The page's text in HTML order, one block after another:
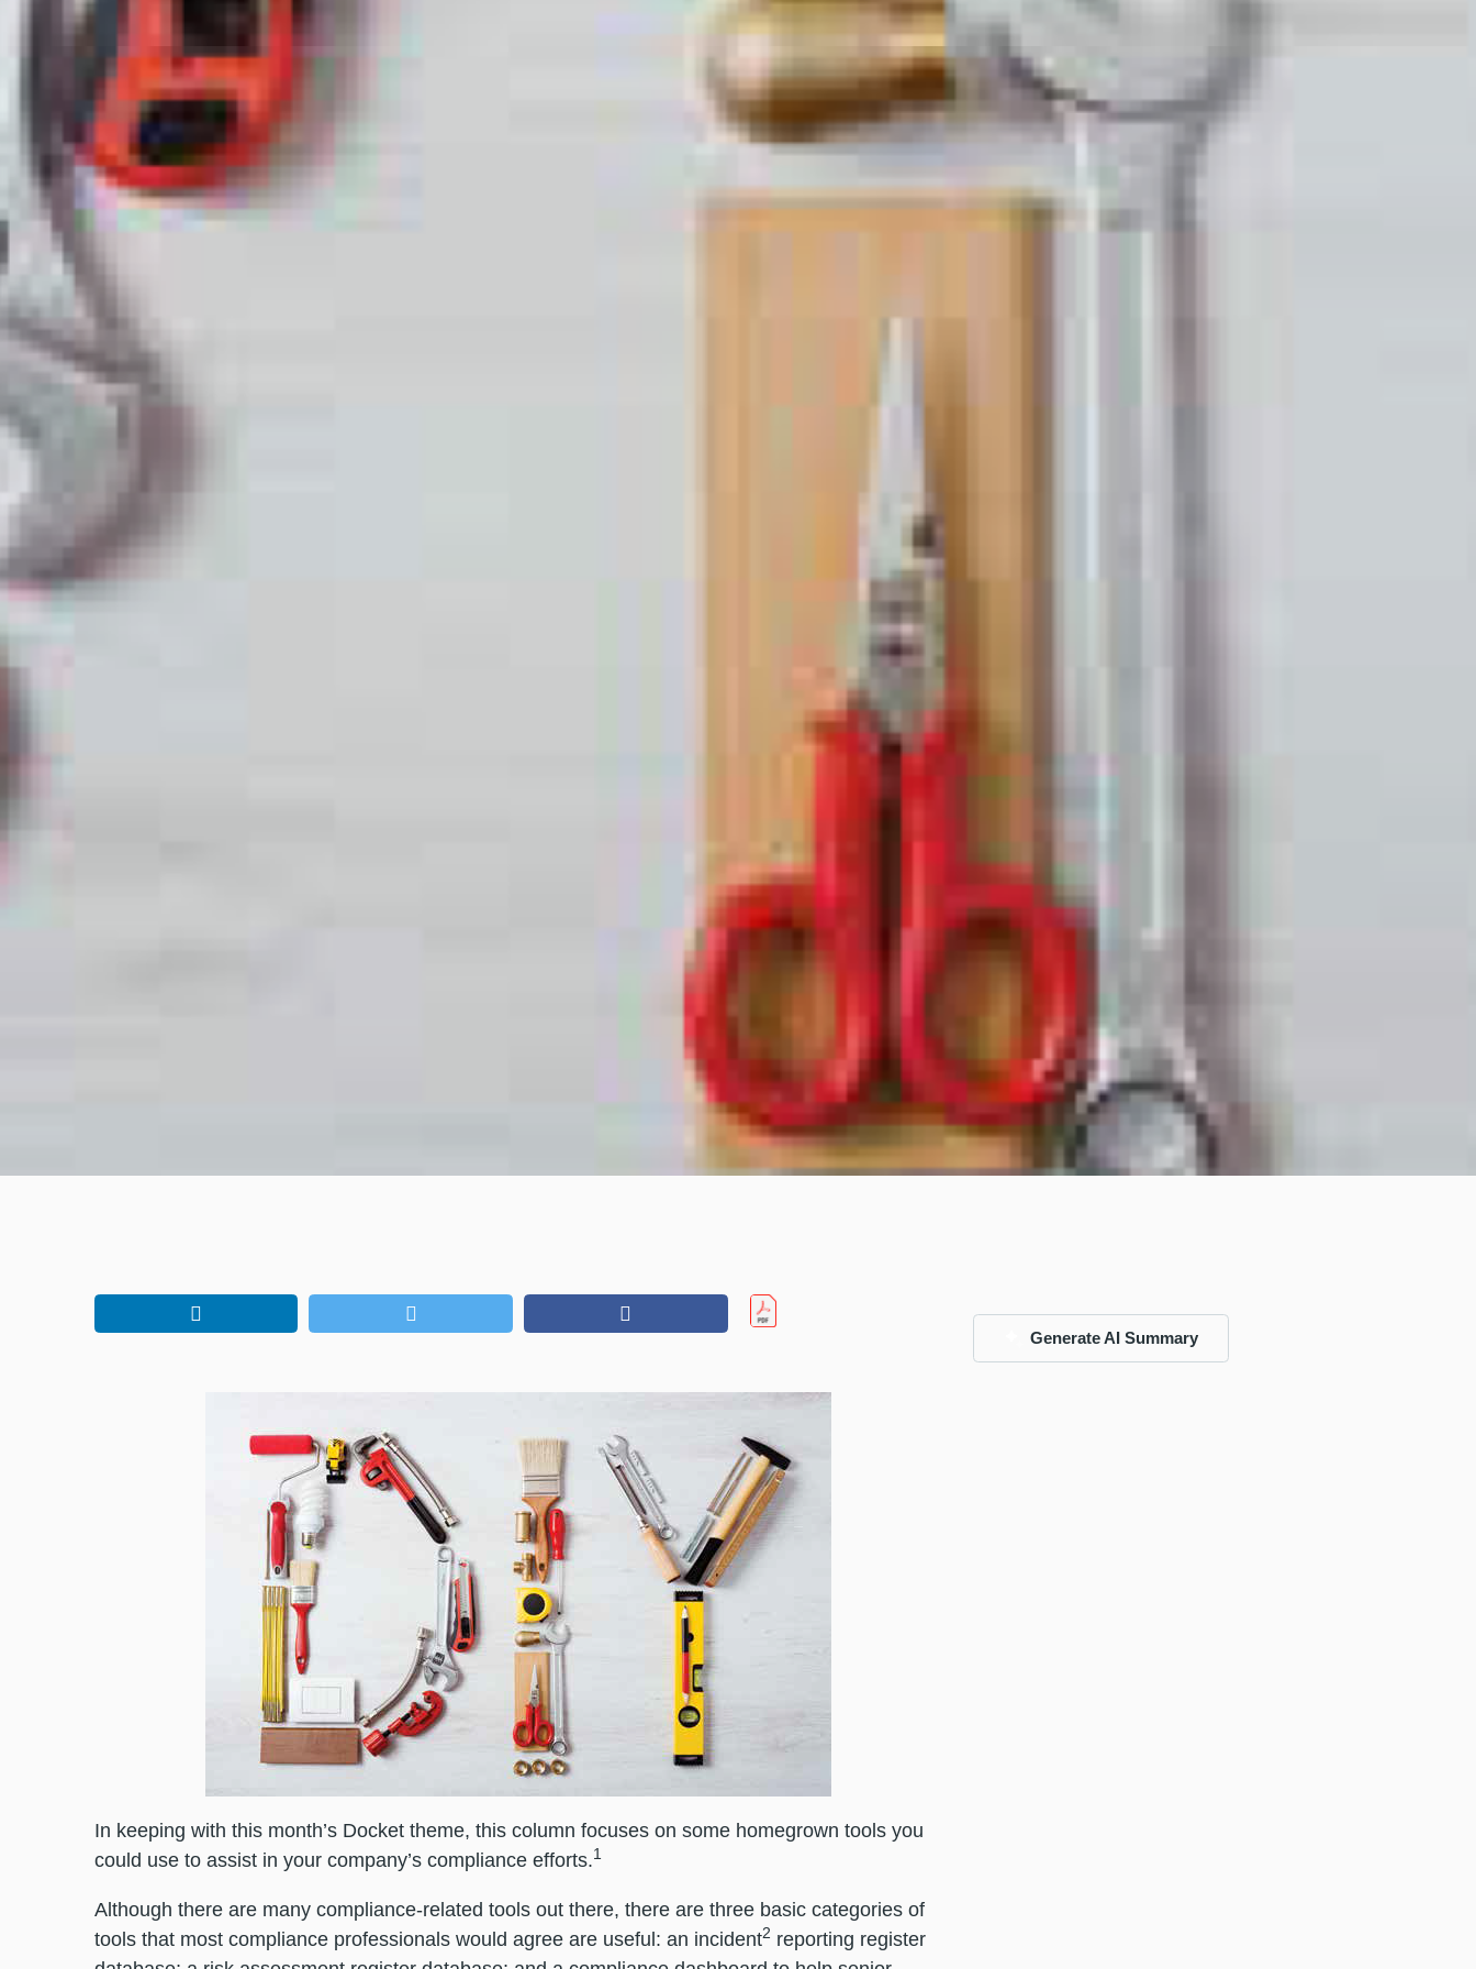
In keeping with this month’s Docket theme, this column focuses on some homegrown tools you
could use to assist in your company’s compliance efforts.1
Although there are many compliance-related tools out there, there are three basic categories of
tools that most compliance professionals would agree are useful: an incident2 reporting register
Generate AI Summary